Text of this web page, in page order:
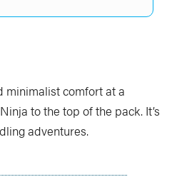
minimalist comfort at a
to the top of the pack. It’s
adventures.